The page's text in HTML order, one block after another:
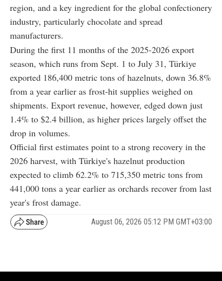
region, and a key ingredient for the global confectionery
industry, particularly chocolate and spread
manufacturers.
During the first 11 months of the 2025-2026 export
season, which runs from Sept. 1 to July 31, Türkiye
exported 186,400 metric tons of hazelnuts, down 36.8%
from a year earlier as frost-hit supplies weighed on
shipments. Export revenue, however, edged down just
1.4% to $2.4 billion, as higher prices largely offset the
drop in volumes.
Official first estimates point to a strong recovery in the
2026 harvest, with Türkiye's hazelnut production
expected to climb 62.2% to 715,350 metric tons from
441,000 tons a year earlier as orchards recover from last
year's frost damage.
August 06, 2026 05:12 PM GMT+03:00